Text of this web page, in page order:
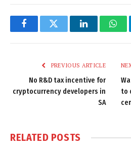
FacebookTwitter LinkedIn
PREVIOUS ARTICLE
No R&D tax incentive for
cryptocurrency developers in
SA
to
RELATED POSTS